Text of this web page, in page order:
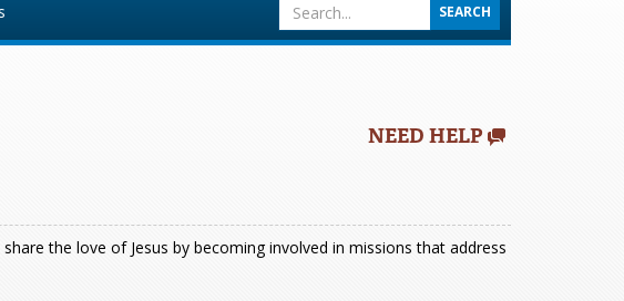
NEED HELP
the love of Jesus by becoming involved in missions that address